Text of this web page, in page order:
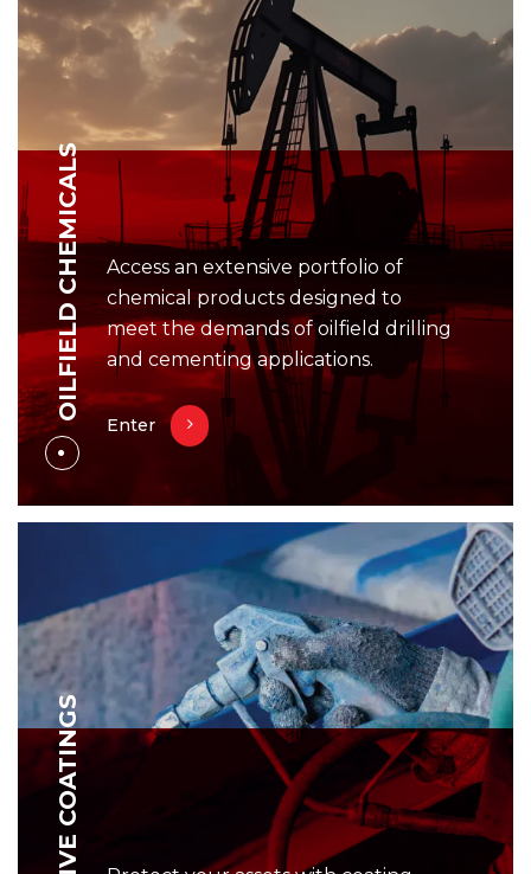
OILFIELD CHEMICALS
Access an extensive portfolio of
chemical products designed to
meet the demands of oilfield drilling
and cementing applications.
Enter